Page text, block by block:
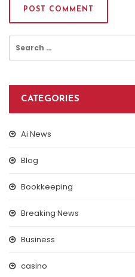
Search
for:
CATEGORIES
Ai News
Blog
Bookkeeping
Breaking News
Business
casino